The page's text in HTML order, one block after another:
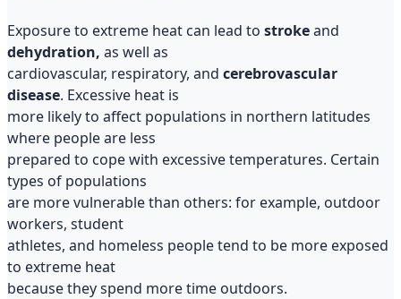
Exposure to extreme heat can lead to strokeand
dehydration, as well as
cardiovascular, respiratory, and cerebrovascular
disease. Excessive heat is
more likely to affect populations in northern latitudes
where people are less
prepared to cope with excessive temperatures. Certain
types of populations
are more vulnerable than others: for example, outdoor
workers, student
athletes, and homeless people tend to be more exposed
to extreme heat
because they spend more time outdoors.